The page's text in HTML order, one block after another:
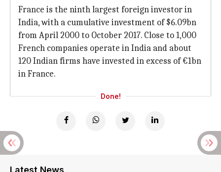
France is the ninth largest foreign investor in
India, with a cumulative investment of $6.09bn
from April 2000 to October 2017. Close to 1,000
French companies operate in India and about
120 Indian firms have invested in excess of €1bn
in France.
Done!
Latest News